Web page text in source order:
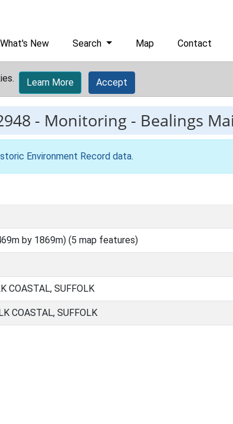
What's New Search Map Contact
Learn More Accept
- Monitoring - Bealings
Environment Record data.
by 1869m) (5 map features)
COASTAL, SUFFOLK
COASTAL, SUFFOLK